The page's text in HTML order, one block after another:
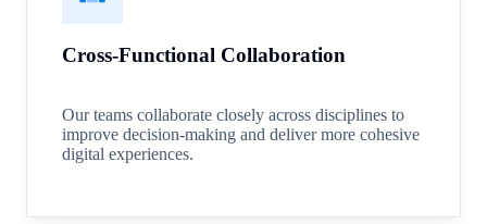
Cross-Functional Collaboration
Our teams collaborate closely across disciplines to
improve decision-making and deliver more cohesive
digital experiences.